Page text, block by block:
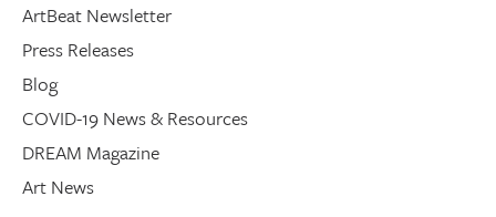
ArtBeat Newsletter
Press Releases
Blog
COVID-19 News & Resources
DREAM Magazine
Art News